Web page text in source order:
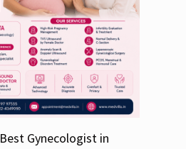
Gynecologist in